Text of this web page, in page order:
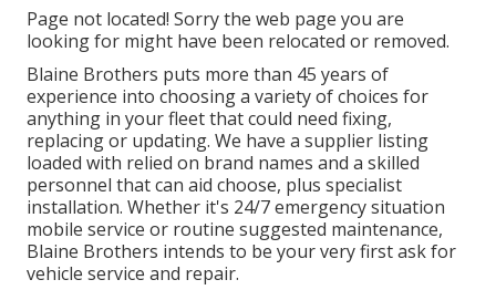
Page not located! Sorry the web page you are
looking for might have been relocated or removed.
Blaine Brothers puts more than 45 years of
experience into choosing a variety of choices for
anything in your fleet that could need fixing,
replacing or updating. We have a supplier listing
loaded with relied on brand names and a skilled
personnel that can aid choose, plus specialist
installation. Whether it's 24/7 emergency situation
mobile service or routine suggested maintenance,
Blaine Brothers intends to be your very first ask for
vehicle service and repair.